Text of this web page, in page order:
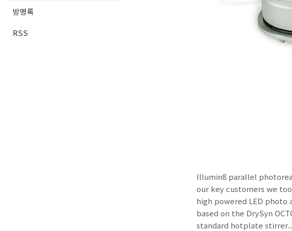
방명록
RSS
Illumin8 parallel
our key customers we
high powered LED
based on the DrySyn
standard hotplate stirrer..